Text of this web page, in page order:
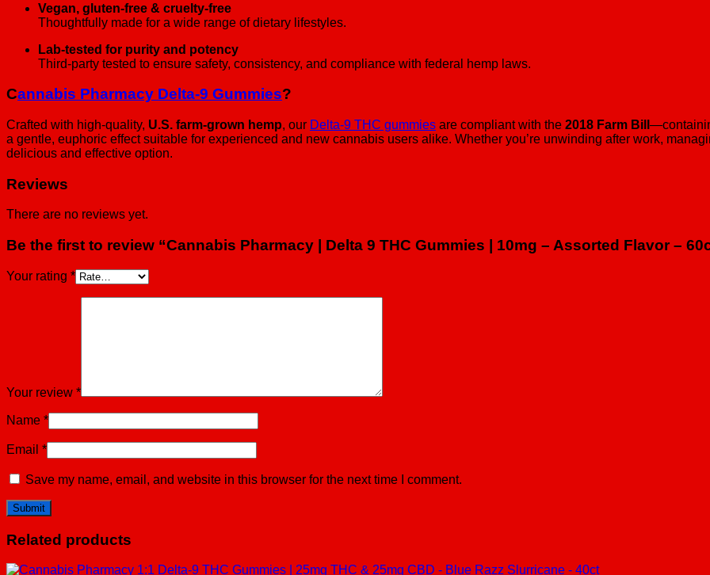
Vegan, gluten-free & cruelty-free
Thoughtfully made for a wide range of dietary lifestyles.
Lab-tested for purity and potency
Third-party tested to ensure safety, consistency, and compliance with federal hemp laws.
Cannabis Pharmacy Delta-9 Gummies?
Crafted with high-quality, U.S. farm-grown hemp, our Delta-9 THC gummies are compliant with the 2018 Farm Bill
a gentle, euphoric effect suitable for experienced and new cannabis users alike. Whether you’re unwinding after work,
delicious and effective option.
Reviews
There are no reviews yet.
Be the first to review “Cannabis Pharmacy | Delta 9 THC Gummies | 10mg – Assorted Flavor –
Your rating *
Your review *
Name *
Email *
Save my name, email, and website in this browser for the next time I comment.
Related products